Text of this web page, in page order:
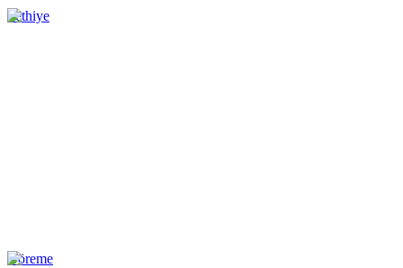
Fethiye
Göreme